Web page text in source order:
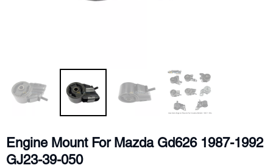
Engine Mount For Mazda Gd626 1987-1992
GJ23-39-050